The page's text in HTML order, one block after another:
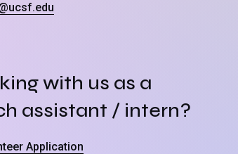
with us as a
assistant / intern?
Application